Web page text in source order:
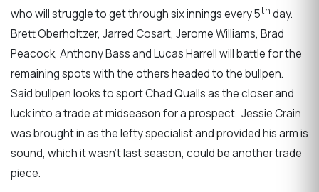
who will struggle to get through six innings every 5th day.
Brett Oberholtzer, Jarred Cosart, Jerome Williams, Brad
Peacock, Anthony Bass and Lucas Harrell will battle for the
remaining spots with the others headed to the bullpen.
Said bullpen looks to sport Chad Qualls as the closer and
luck into a trade at midseason for a prospect. Jessie Crain
was brought in as the lefty specialist and provided his arm is
sound, which it wasn’t last season, could be another trade
piece.